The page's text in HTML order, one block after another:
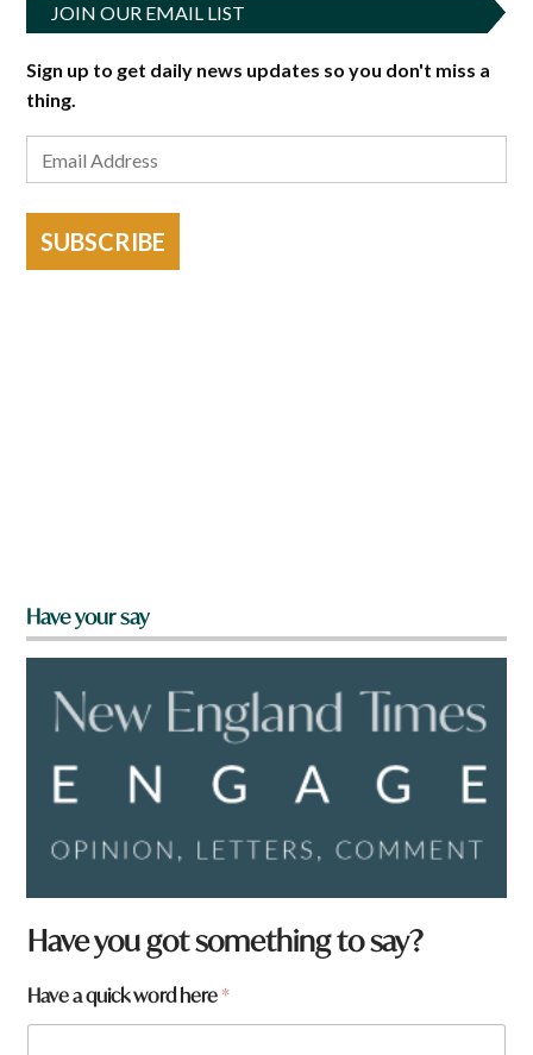
JOIN OUR EMAIL LIST
Sign up to get daily news updates so you don't miss a
thing.
SUBSCRIBE
Have your say
Have you got something to say?
w
Have a quick word here*